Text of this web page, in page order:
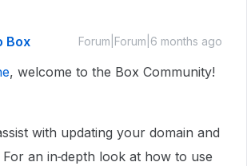
Box Forum|Forum|6 months ago
, welcome to the Box Community!
with updating your domain and
For an in‑depth look at how to use